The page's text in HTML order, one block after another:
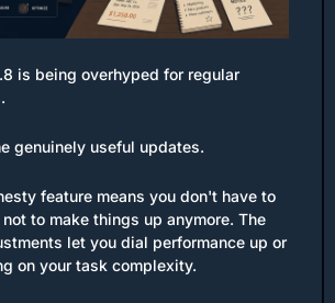
is being overhyped for regular
genuinely useful updates.
feature means you don't have to
to make things up anymore. The
let you dial performance up or
on your task complexity.